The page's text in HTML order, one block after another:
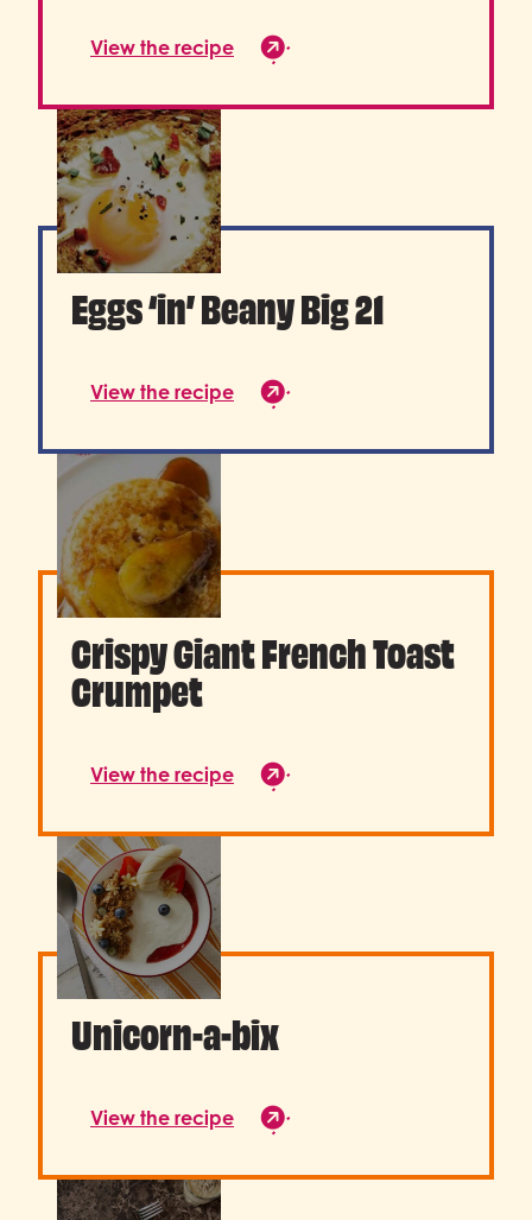
View the recipe
Eggs ‘in’ Beany Big 21
View the recipe
Crispy Giant French Toast
Crumpet
View the recipe
Unicorn-a-bix
View the recipe